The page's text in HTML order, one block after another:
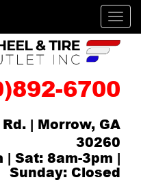
6700
| Morrow, GA
30260
| Sat: 8am-3pm |
Sunday: Closed